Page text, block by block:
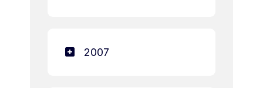
2007